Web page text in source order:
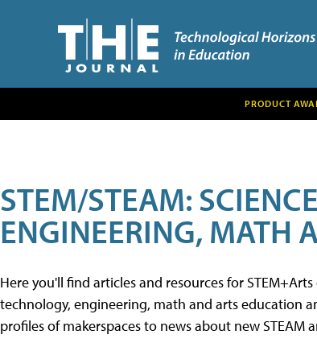
PRODUCT
STEM/STEAM:
ENGINEERING, MATH
Here you'll find articles and resources for
technology, engineering, math and arts education
profiles of makerspaces to news about new STEAM